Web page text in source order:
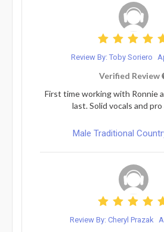
Review By: Toby Soriero
Verified Review
First time working with Ronnie
last. Solid vocals and
Male Traditional
Review By: Cheryl Prazak